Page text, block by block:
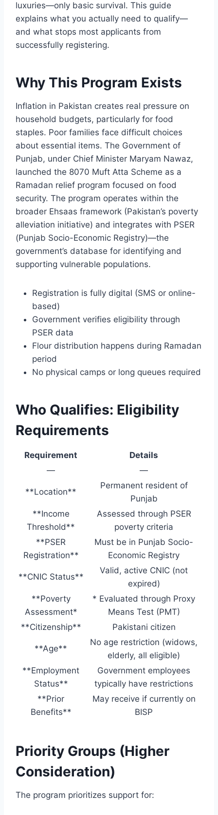
luxuries—only basic survival. This guide
explains what you actually need to qualify—
and what stops most applicants from
successfully registering.
Why This Program Exists
Inflation in Pakistan creates real pressure on
household budgets, particularly for food
staples. Poor families face difficult choices
about essential items. The Government of
Punjab, under Chief Minister Maryam Nawaz,
launched the 8070 Muft Atta Scheme as a
Ramadan relief program focused on food
security. The program operates within the
broader Ehsaas framework (Pakistan’s poverty
alleviation initiative) and integrates with PSER
(Punjab Socio-Economic Registry)—the
government’s database for identifying and
supporting vulnerable populations.
Registration is fully digital (SMS or online-
based)
Government verifies eligibility through
PSER data
Flour distribution happens during Ramadan
period
No physical camps or long queues required
Who Qualifies: Eligibility
Requirements
Requirement
Details
—
—
**Location**
Permanent resident of
Punjab
**Income
Threshold**
Assessed through PSER
poverty criteria
**PSER
Registration**
Must be in Punjab Socio-
Economic Registry
**CNIC Status**
Valid, active CNIC (not
expired)
**Poverty
Assessment*
* Evaluated through Proxy
Means Test (PMT)
**Citizenship**
Pakistani citizen
**Age**
No age restriction (widows,
elderly, all eligible)
**Employment
Status**
Government employees
typically have restrictions
**Prior
Benefits**
May receive if currently on
BISP
Priority Groups (Higher
Consideration)
The program prioritizes support for: